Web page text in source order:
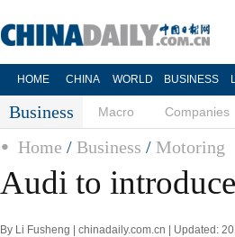
HOME CHINA WORLD BUSINESS
Business Macro Companies
Home / Business / Motoring
Audi to
By Li Fusheng | chinadaily.com.cn | Updated: